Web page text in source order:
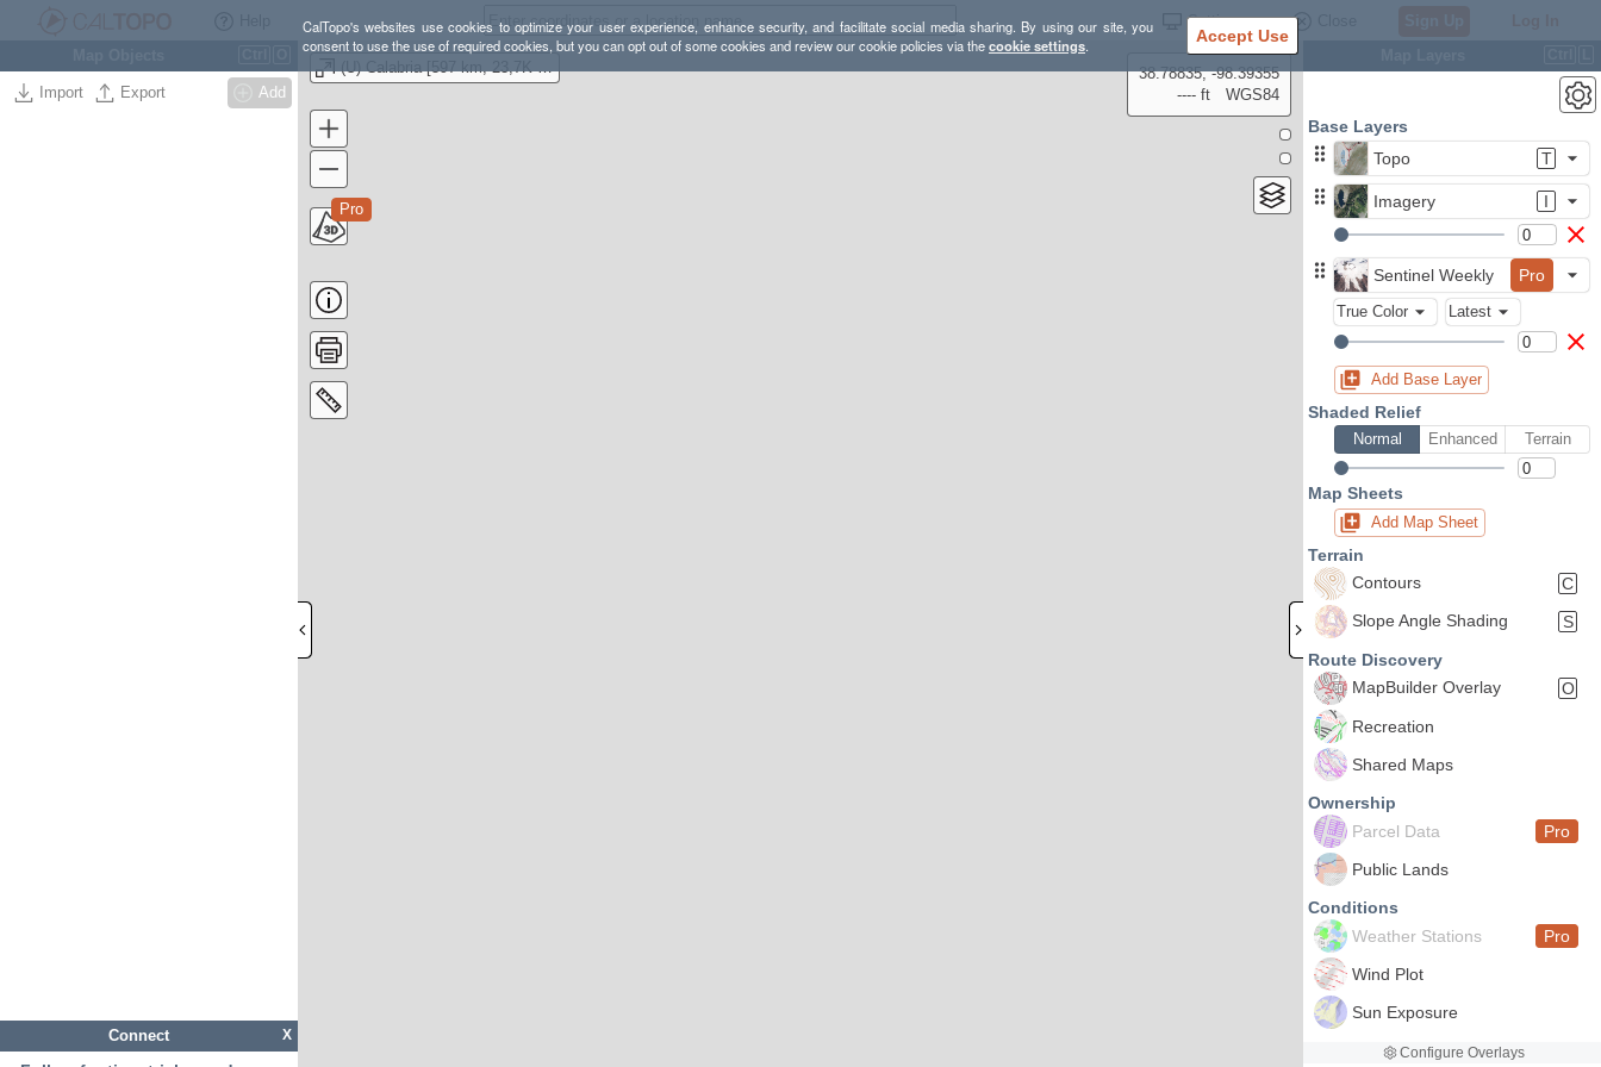
CalTopo's websites use cookies to optimize your user experience, enhance security, and facilitate social media sharing. By using our site, you
consent to use the use of required cookies, but you can opt out of some cookies and review our cookie policies via thecookie settings. Accept Use
Settings
Import Export Add
X
Connect
(U) Calabria [597 km, 23,7K d+]
Pro
38.78835, -98.39355
---- ft
WGS84
Base Layers
Topo
T
Imagery I
Sentinel Weekly Pro
True Color Latest
Add Base Layer
Shaded Relief
Normal Enhanced Terrain
Map Sheets
Add Map Sheet
Terrain
Contours
C
Slope Angle Shading
S
Route Discovery
MapBuilder Overlay
O
Recreation
Shared Maps
Ownership
Parcel Data
Pro
Public Lands
Conditions
Weather Stations
Pro
Wind Plot
Sun Exposure
Configure Overlays